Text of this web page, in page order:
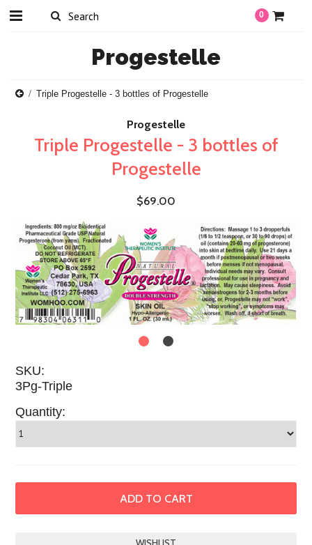
0
Progestelle
Triple Progestelle - 3 bottles of Progestelle
Progestelle
Triple Progestelle - 3 bottles of
Progestelle
$69.00
SKU:
3Pg-Triple
Quantity: